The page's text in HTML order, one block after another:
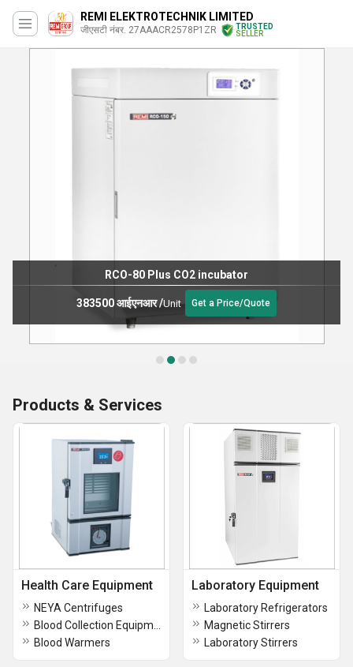
REMI ELEKTROTECHNIK LIMITED
जीएसटी नंबर. 27AAACR2578P1ZR
TRUSTED
SELLER
RCO-80 Plus CO2 incubator
383500 आईएनआर/Unit Get a Price/Quote
Products & Services
Health Care Equipment
NEYA Centrifuges
Blood Warmers
Laboratory Equipment
Laboratory Refrigerators
Magnetic Stirrers
Laboratory Stirrers